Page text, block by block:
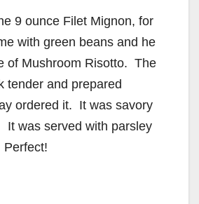
9 ounce Filet Mignon, for
with green beans and he
of Mushroom Risotto. The
tender and prepared
ordered it. It was savory
It was served with parsley